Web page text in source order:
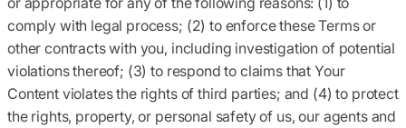
comply with legal process; (2) to enforce these Terms or
other contracts with you, including investigation of potential
violations thereof; (3) to respond to claims that Your
Content violates the rights of third parties; and (4) to protect
the rights, property, or personal safety of us, our agents and